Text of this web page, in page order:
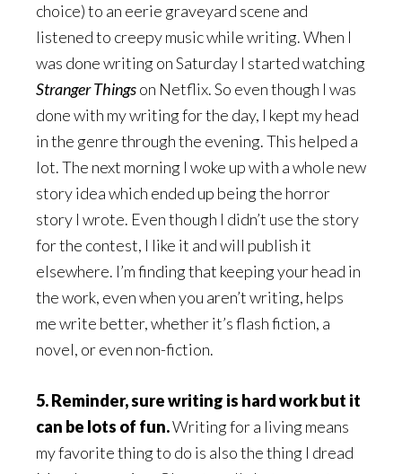
choice) to an eerie graveyard scene and
listened to creepy music while writing. When I
was done writing on Saturday I started watching
Stranger Thingson Netflix. So even though I was
done with my writing for the day, I kept my head
in the genre through the evening. This helped a
lot. The next morning I woke up with a whole new
story idea which ended up being the horror
story I wrote. Even though I didn’t use the story
for the contest, I like it and will publish it
elsewhere. I’m finding that keeping your head in
the work, even when you aren’t writing, helps
me write better, whether it’s flash fiction, a
novel, or even non-fiction.
5. Reminder, sure writing is hard work but it
can be lots of fun.Writing for a living means
my favorite thing to do is also the thing I dread